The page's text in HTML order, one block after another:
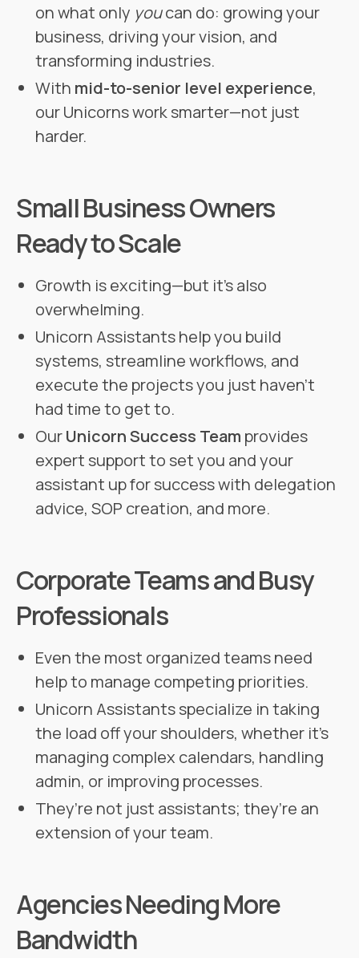
on what only youcan do: growing your
business, driving your vision, and
transforming industries.
With mid-to-senior level experience,
our Unicorns work smarter—not just
harder.
Small Business Owners
Ready to Scale
Growth is exciting—but it’s also
overwhelming.
Unicorn Assistants help you build
systems, streamline workflows, and
execute the projects you just haven’t
had time to get to.
OurUnicorn Success Team provides
expert support to set you and your
assistant up for success with delegation
advice, SOP creation, and more.
Corporate Teams and Busy
Professionals
Even the most organized teams need
help to manage competing priorities.
Unicorn Assistants specialize in taking
the load off your shoulders, whether it’s
managing complex calendars, handling
admin, or improving processes.
They’re not just assistants; they’re an
extension of your team.
Agencies Needing More
Bandwidth